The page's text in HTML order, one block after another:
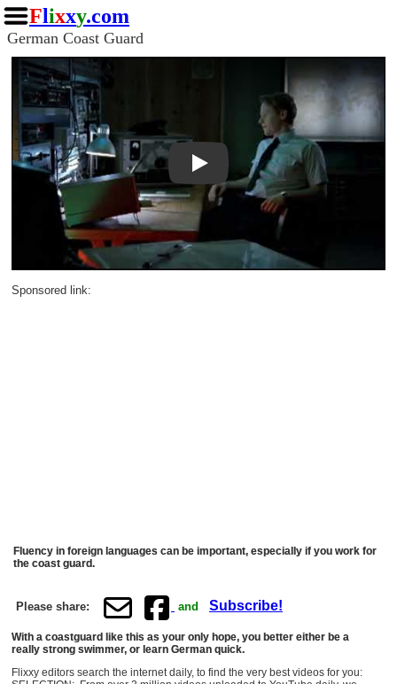
Flixxy.com
German Coast Guard
Play
Sponsored link:
Fluency in foreign languages can be important, especially if you work for
the coast guard.
Please share: and Subscribe!
With a coastguard like this as your only hope, you better either be a
really strong swimmer, or learn German quick.
Flixxy editors search the internet daily, to find the very best videos for you: